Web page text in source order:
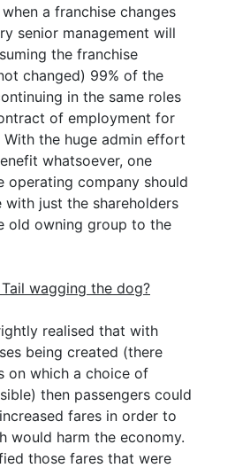
a franchise changes
senior management will
the franchise
changed) 99% of the
in the same roles
of employment for
the huge admin effort
whatsoever, one
operating company should
with just the shareholders
old owning group to the
wagging the dog?
realised that with
being created (there
on which a choice of
then passengers could
fares in order to
would harm the economy.
those fares that were